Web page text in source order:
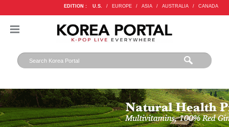
EDITION : U.S. / EUROPE / ASIA / AUSTRALIA / CANADA